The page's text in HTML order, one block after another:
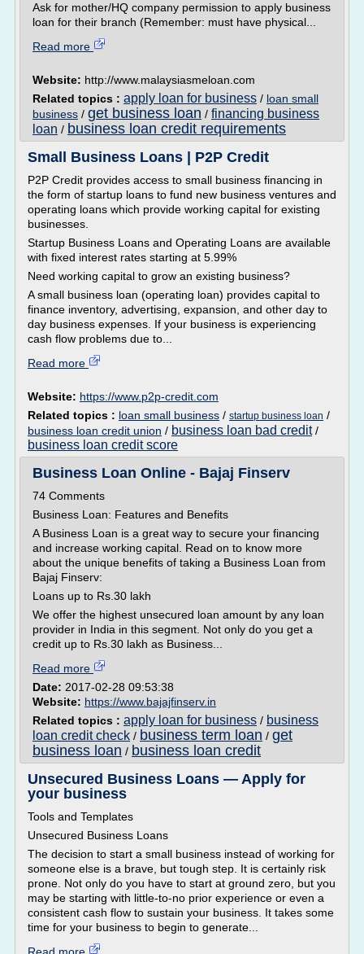
Ask for mother/HQ company permission to apply business
loan for their branch (Remember: must have physical...
Read more
Website: http://www.malaysiasmeloan.com
Related topics : apply loan for business / loan small
business / get business loan / financing business
loan / business loan credit requirements
Small Business Loans | P2P Credit
P2P Credit provides access to small business financing in
the form of startup loans to fund new business ventures and
operating loans which provide working capital for existing
businesses.
Startup Business Loans and Operating Loans are available
with fixed interest rates starting at 5.99%
Need working capital to grow an existing business?
A small business loan (operating loan) provides capital to
finance inventory, advertising, expansion, and other day to
day business expenses. If your business is experiencing
cash flow problems due to...
Read more
Website: https://www.p2p-credit.com
Related topics : loan small business / startup business loan /
business loan credit union / business loan bad credit/
business loan credit score
Business Loan Online - Bajaj Finserv
74 Comments
Business Loan: Features and Benefits
A Business Loan is a great way to secure your financing
and increase working capital. Read on to know more
about the unique benefits of taking a Business Loan from
Bajaj Finserv:
Loans up to Rs.30 lakh
We offer the highest unsecured loan amount by any loan
provider in India in this segment. Not only do you get a
credit up to Rs.30 lakh as Business...
Read more
Date: 2017-02-28 09:53:38
Website: https://www.bajajfinserv.in
Related topics : apply loan for business / business
loan credit check / business term loan / get
business loan / business loan credit
Unsecured Business Loans — Apply for
your business
Tools and Templates
Unsecured Business Loans
The decision to start a small business instead of working for
someone else is a brave, but tough step. It is certainly risk
prone. Not only do you have to start at ground zero, but you
may be starting with little-to-no prior experience or even a
consistent cash flow to sustain your business. It takes some
time for your business to begin to generate...